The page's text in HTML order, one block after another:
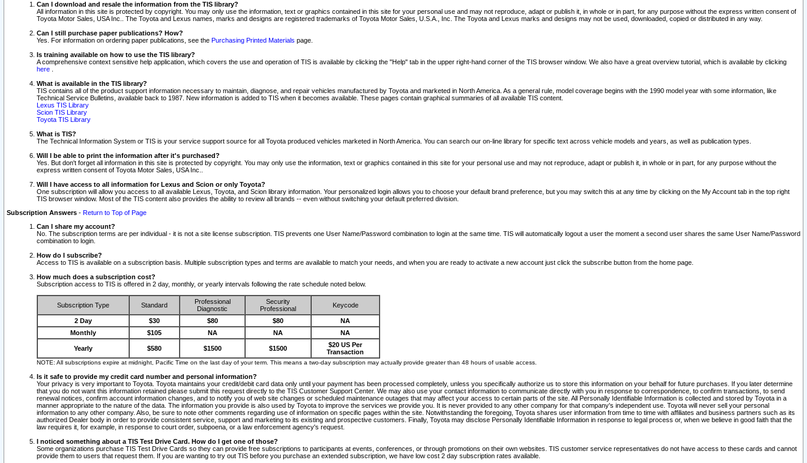
Can I download and resale the information from the TIS library?
All information in this site is protected by copyright. You may only use the information, text or graphics contained in this site for your personal use and may not reproduce, adapt or publish it, in whole or in part, for any purpose without the express written consent of
Toyota Motor Sales, USA Inc.. The Toyota and Lexus names, marks and designs are registered trademarks of Toyota Motor Sales, U.S.A., Inc. The Toyota and Lexus marks and designs may not be used, downloaded, copied or distributed in any way.
Can I still purchase paper publications? How?
Yes. For information on ordering paper publications, see the Purchasing Printed Materials page.
Is training available on how to use the TIS library?
A comprehensive context sensitive help application, which covers the use and operation of TIS is available by clicking the "Help" tab in the upper right-hand corner of the TIS browser window. We also have a great overview tutorial, which is available by clicking
here
What is available in the TIS library?
TIS contains all of the product support information necessary to maintain, diagnose, and repair vehicles manufactured by Toyota and marketed in North America. As a general rule, model coverage begins with the 1990 model year with some information, like
Technical Service Bulletins, available back to 1987. New information is added to TIS when it becomes available. These pages contain graphical summaries of all available TIS content.
Lexus TIS Library
Scion TIS Library
Toyota TIS Library
What is TIS?
The Technical Information System or TIS is your service support source for all Toyota produced vehicles marketed in North America. You can search our on-line library for specific text across vehicle models and years, as well as publication types.
Will I be able to print the information after it's purchased?
Yes. But don't forget all information in this site is protected by copyright. You may only use the information, text or graphics contained in this site for your personal use and may not reproduce, adapt or publish it, in whole or in part, for any purpose without the
express written consent of Toyota Motor Sales, USA Inc..
Will I have access to all information for Lexus and Scion or only Toyota?
One subscription will allow you access to all available Lexus, Toyota, and Scion library information. Your personalized login allows you to choose your default brand preference, but you may switch this at any time by clicking on the My Account tab in the top right
TIS browser window. Most of the TIS content also provides the ability to review all brands -- even without switching your default preferred division.
Subscription Answers - Return to Top of Page
Can I share my account?
No. The subscription terms are per individual - it is not a site license subscription. TIS prevents one User Name/Password combination to login at the same time. TIS will automatically logout a user the moment a second user shares the same User Name/Password
combination to login.
How do I subscribe?
Access to TIS is available on a subscription basis. Multiple subscription types and terms are available to match your needs, and when you are ready to activate a new account just click the subscribe button from the home page.
How much does a subscription cost?
Subscription access to TIS is offered in 2 day, monthly, or yearly intervals following the rate schedule noted below.
Subscription Type Standard
Professional
Diagnostic
Security
Professional
Keycode
2 Day $30 $80 $80
NA
Monthly
$105 NA NA NA
Yearly $580 $1500 $1500
$20 US Per
Transaction
NOTE: All subscriptions expire at midnight, Pacific Time on the last day of your term. This means a two-day subscription may actually provide greater than 48 hours of usable access.
Is it safe to provide my credit card number and personal information?
Your privacy is very important to Toyota. Toyota maintains your credit/debit card data only until your payment has been processed completely, unless you specifically authorize us to store this information on your behalf for future purchases. If you later determine
that you do not want this information retained please submit this request directly to the TIS Customer Support Center. We may also use your contact information to communicate directly with you in response to correspondence, to confirm transactions, to send
renewal notices, confirm account information changes, and to notify you of web site changes or scheduled maintenance outages that may affect your access to certain parts of the site. All Personally Identifiable Information is collected and stored by Toyota in a
manner appropriate to the nature of the data. The information you provide is also used by Toyota to improve the services we provide you. It is never provided to any other company for that company's independent use. Toyota will never sell your personal
information to any other company. Also, be sure to note other comments regarding use of information on specific pages within the site. Notwithstanding the foregoing, Toyota shares user information from time to time with affiliates and business partners such as its
authorized Dealer body in order to provide consistent service, support and marketing to its existing and prospective customers. Finally, Toyota may disclose Personally Identifiable Information in response to legal process or, when we believe in good faith that the
law requires it, for example, in response to court order, subpoena, or a law enforcement agency's request.
I noticed something about a TIS Test Drive Card. How do I get one of those?
Some organizations purchase TIS Test Drive Cards so they can provide free subscriptions to participants at events, conferences, or through promotions on their own websites. TIS customer service representatives do not have access to these cards and cannot
provide them to users that request them. If you are wanting to try out TIS before you purchase an extended subscription, we have low cost 2 day subscription rates available.